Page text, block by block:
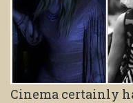
Cinema certainly